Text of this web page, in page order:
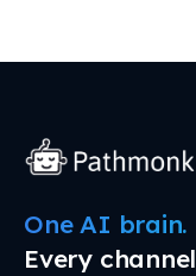
One AI brain.
Every